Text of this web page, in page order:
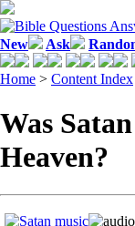
New Ask
Home > Content Index
Was
Heaven?